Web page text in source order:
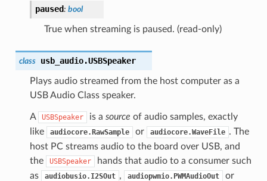
paused: bool
True when streaming is paused. (read-only)
class usb_audio.USBSpeaker
Plays audio streamed from the host computer as a
USB Audio Class speaker.
A USBSpeaker is a source of audio samples, exactly
like
audiocore.RawSample or audiocore.WaveFile . The
host PC streams audio to the board over USB, and
the
USBSpeaker
hands that audio to a consumer such
as
audiobusio.I2SOut , audiopwmio.PWMAudioOut or